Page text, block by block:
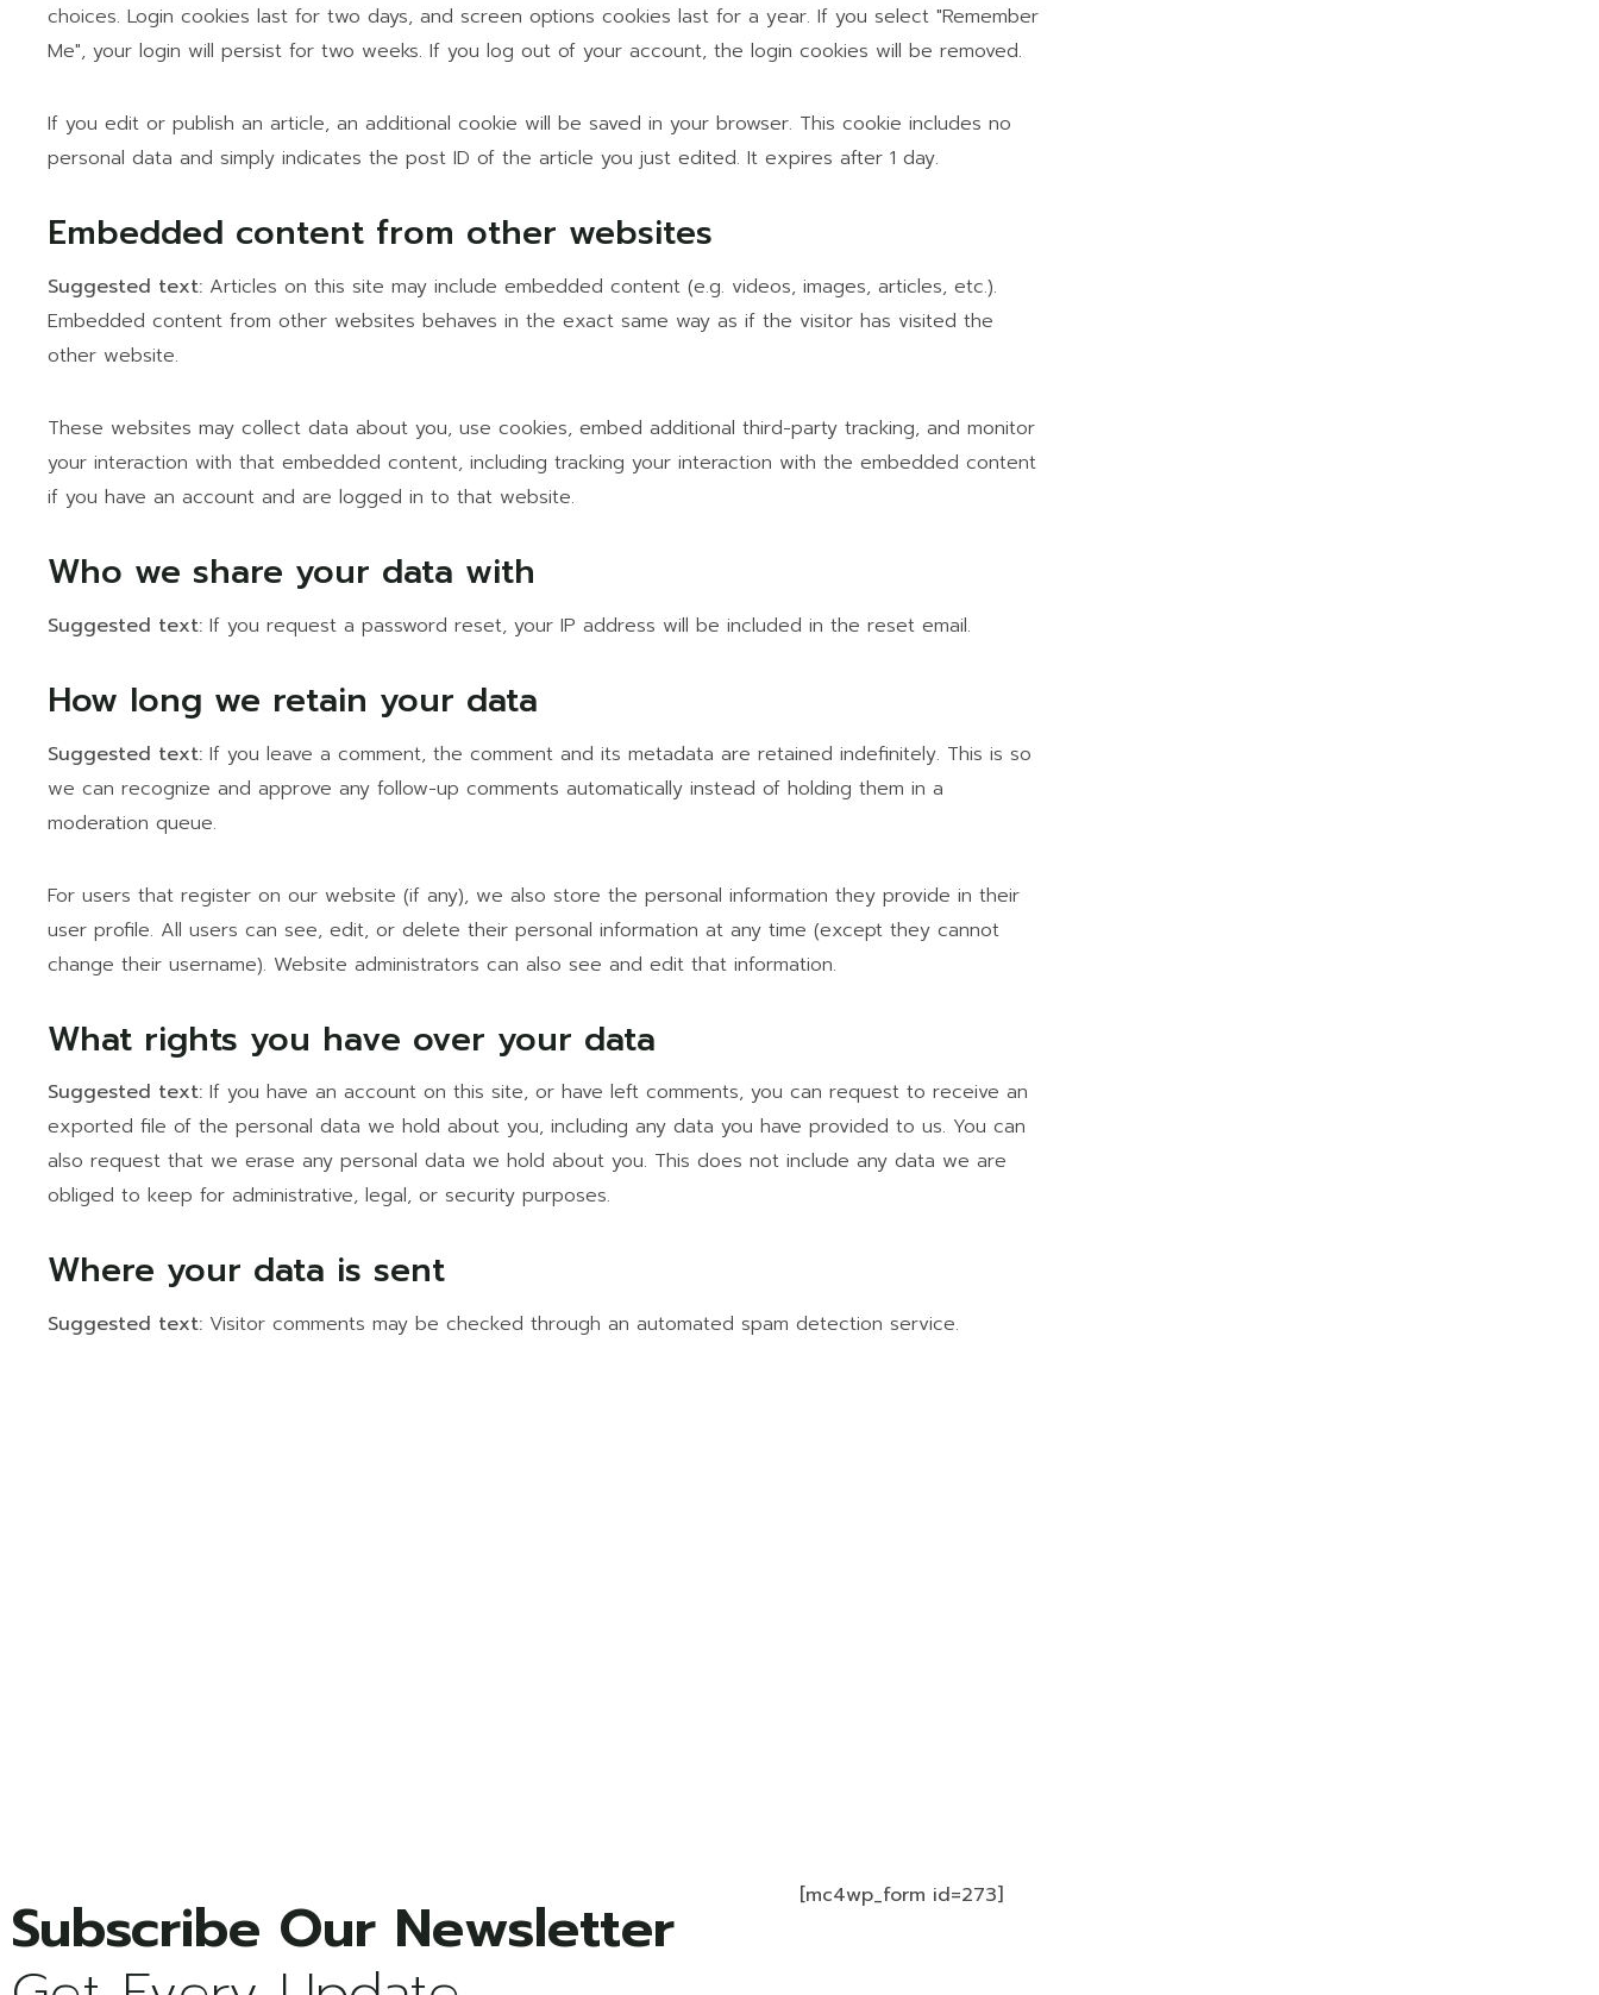
choices. Login cookies last for two days, and screen options cookies last for a year. If you select "Remember
Me", your login will persist for two weeks. If you log out of your account, the login cookies will be removed.
If you edit or publish an article, an additional cookie will be saved in your browser. This cookie includes no
personal data and simply indicates the post ID of the article you just edited. It expires after 1 day.
Embedded content from other websites
Suggested text: Articles on this site may include embedded content (e.g. videos, images, articles, etc.).
Embedded content from other websites behaves in the exact same way as if the visitor has visited the
other website.
These websites may collect data about you, use cookies, embed additional third-party tracking, and monitor
your interaction with that embedded content, including tracking your interaction with the embedded content
if you have an account and are logged in to that website.
Who we share your data with
Suggested text: If you request a password reset, your IP address will be included in the reset email.
How long we retain your data
Suggested text: If you leave a comment, the comment and its metadata are retained indefinitely. This is so
we can recognize and approve any follow-up comments automatically instead of holding them in a
moderation queue.
For users that register on our website (if any), we also store the personal information they provide in their
user profile. All users can see, edit, or delete their personal information at any time (except they cannot
change their username). Website administrators can also see and edit that information.
What rights you have over your data
Suggested text: If you have an account on this site, or have left comments, you can request to receive an
exported file of the personal data we hold about you, including any data you have provided to us. You can
also request that we erase any personal data we hold about you. This does not include any data we are
obliged to keep for administrative, legal, or security purposes.
Where your data is sent
Suggested text: Visitor comments may be checked through an automated spam detection service.
[mc4wp_form id=273]